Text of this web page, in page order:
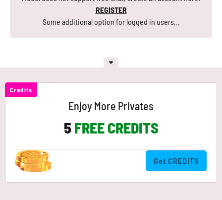
REGISTER
Some additional option for logged in users...
Credits
Enjoy More Privates
5FREE CREDITS
Get CREDITS